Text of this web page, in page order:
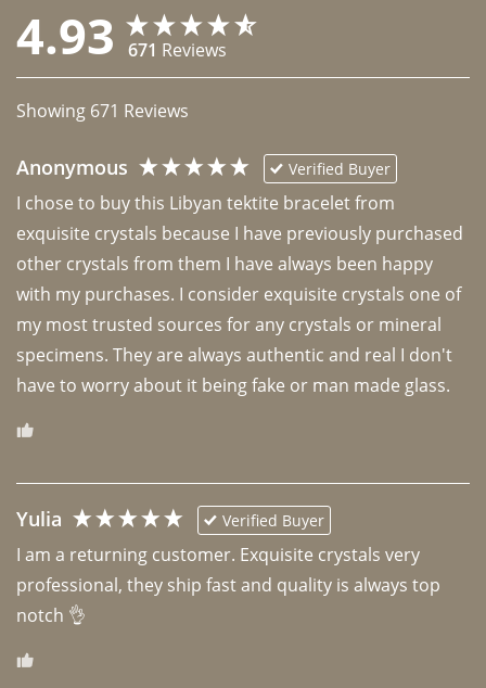
4.93 671 Reviews
Showing 671 Reviews
Anonymous Verified Buyer
I chose to buy this Libyan tektite bracelet from
exquisite crystals because I have previously purchased
other crystals from them I have always been happy
with my purchases. I consider exquisite crystals one of
my most trusted sources for any crystals or mineral
specimens. They are always authentic and real I don't
have to worry about it being fake or man made glass.
Yulia Verified Buyer
I am a returning customer. Exquisite crystals very
professional, they ship fast and quality is always top
notch 👌